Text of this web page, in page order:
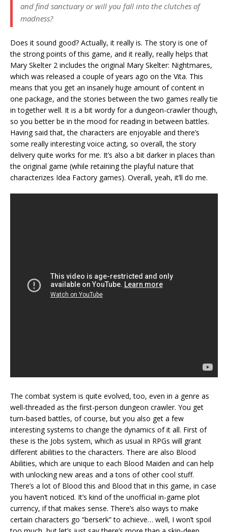
and find sanctuary or will you fall into the clutches of
madness?
Does it sound good? Actually, it really is. The story is one of
the strong points of this game, and it really, really helps that
Mary Skelter 2 includes the original Mary Skelter: Nightmares,
which was released a couple of years ago on the Vita. This
means that you get an insanely huge amount of content in
one package, and the stories between the two games really tie
in together well. It is a bit wordy for a dungeon-crawler though,
so you better be in the mood for reading in between battles.
Having said that, the characters are enjoyable and there’s
some really interesting voice acting, so overall, the story
delivery quite works for me. It’s also a bit darker in places than
the original game (while retaining the playful nature that
characterizes Idea Factory games). Overall, yeah, it’ll do me.
The combat system is quite evolved, too, even in a genre as
well-threaded as the first-person dungeon crawler. You get
turn-based battles, of course, but you also get a few
interesting systems to change the dynamics of it all. First of
these is the Jobs system, which as usual in RPGs will grant
different abilities to the characters. There are also Blood
Abilities, which are unique to each Blood Maiden and can help
with unlocking new areas and a tons of other cool stuff.
There’s a lot of Blood this and Blood that in this game, in case
you haven’t noticed. It’s kind of the unofficial in-game plot
currency, if that makes sense. There’s also ways to make
certain characters go “berserk” to achieve… well, I won’t spoil